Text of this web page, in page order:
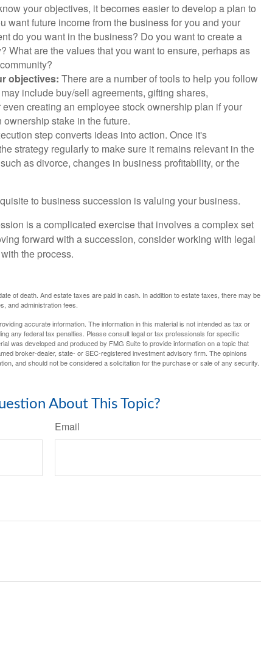
your objectives, it becomes easier to develop a plan to
want future income from the business for you and your
do you want in the business? Do you want to create a
What are the values that you want to ensure, perhaps as
objectives: There are a number of tools to help you follow
include buy/sell agreements, gifting shares,
creating an employee stock ownership plan if your
stake in the future.
step converts ideas into action. Once it's
strategy regularly to make sure it remains relevant in the
as divorce, changes in business profitability, or the
to business succession is valuing your business.
is a complicated exercise that involves a complex set
forward with a succession, consider working with legal
the process.
of death. And estate taxes are paid in cash. In addition to estate taxes, there may be
and administration fees.
accurate information. The information in this material is not intended as tax or
any federal tax penalties. Please consult legal or tax professionals for specific
was developed and produced by FMG Suite to provide information on a topic that
broker-dealer, state- or SEC-registered investment advisory firm. The opinions
and should not be considered a solicitation for the purchase or sale of any security.
About This Topic?
Email